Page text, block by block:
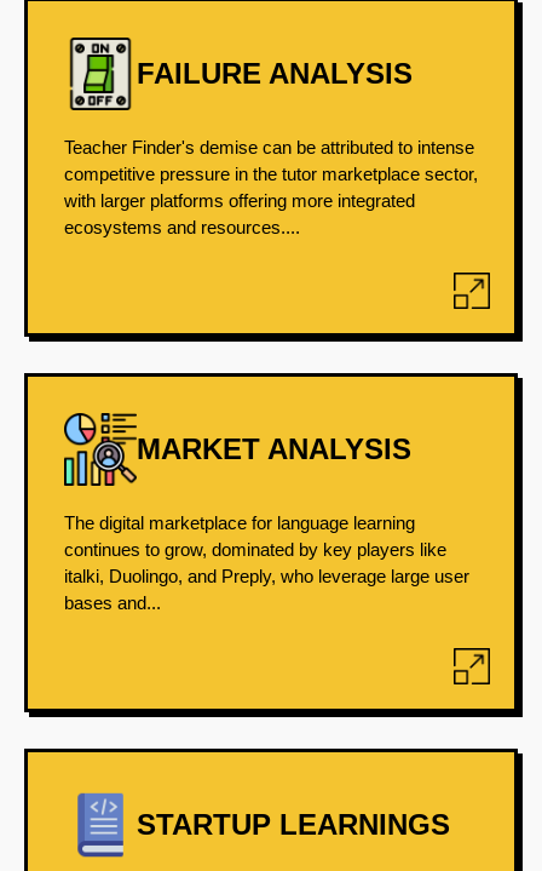
FAILURE ANALYSIS
Teacher Finder's demise can be attributed to intense
competitive pressure in the tutor marketplace sector,
with larger platforms offering more integrated
ecosystems and resources....
MARKET ANALYSIS
The digital marketplace for language learning
continues to grow, dominated by key players like
italki, Duolingo, and Preply, who leverage large user
bases and...
STARTUP LEARNINGS